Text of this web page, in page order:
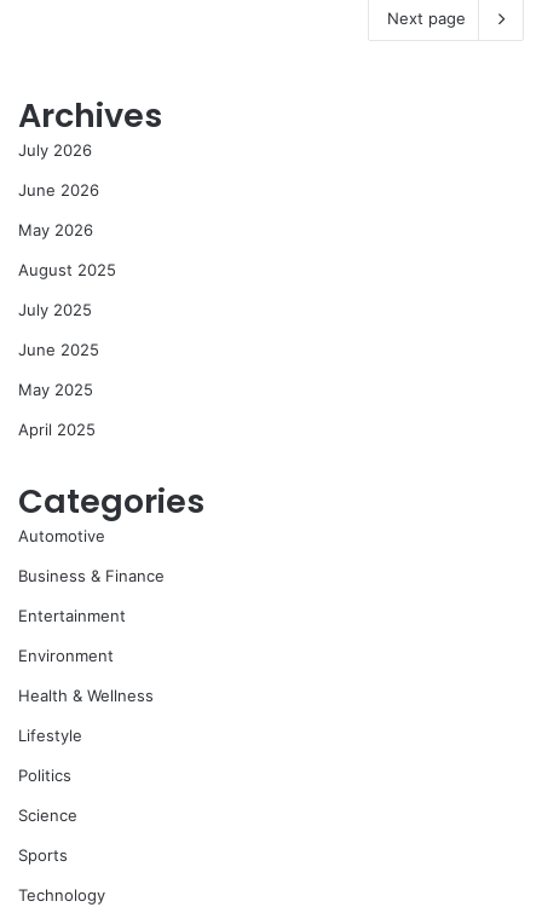
Next page
Archives
July 2026
June 2026
May 2026
August 2025
July 2025
June 2025
May 2025
April 2025
Categories
Automotive
Business & Finance
Entertainment
Environment
Health & Wellness
Lifestyle
Politics
Science
Sports
Technology